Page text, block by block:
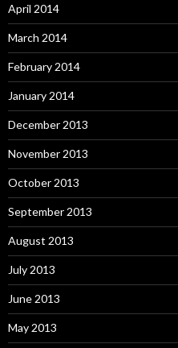
April 2014
March 2014
February 2014
January 2014
December 2013
November 2013
October 2013
September 2013
August 2013
July 2013
June 2013
May 2013